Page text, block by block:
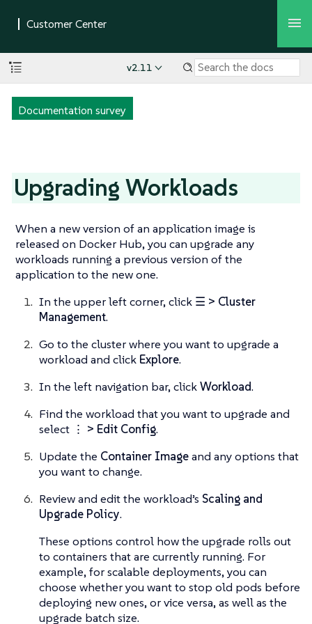
v2.11
Documentation survey
Upgrading Workloads
When a new version of an application image is
released on Docker Hub, you can upgrade any
workloads running a previous version of the
application to the new one.
In the upper left corner, click ☰ > Cluster
Management.
Go to the cluster where you want to upgrade a
workload and click Explore.
In the left navigation bar, clickWorkload.
Find the workload that you want to upgrade and
select ⋮ > Edit Config.
Update the Container Imageand any options that
you want to change.
Review and edit the workload’s Scaling and
Upgrade Policy.
These options control how the upgrade rolls out
to containers that are currently running. For
example, for scalable deployments, you can
choose whether you want to stop old pods before
deploying new ones, or vice versa, as well as the
upgrade batch size.